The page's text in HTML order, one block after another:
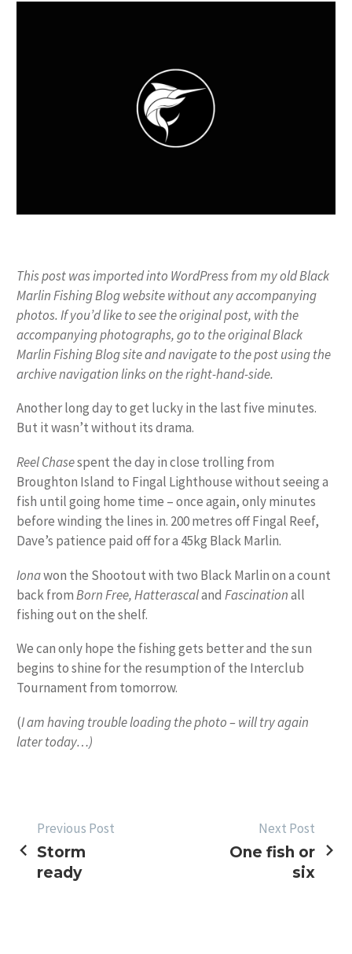
This post was imported into WordPress from my old Black
Marlin Fishing Blog website without any accompanying
photos. If you’d like to see the original post, with the
accompanying photographs, go to the original Black
Marlin Fishing Blog site and navigate to the post using the
archive navigation links on the right-hand-side.
Another long day to get lucky in the last five minutes.
But it wasn’t without its drama.
Reel Chasespent the day in close trolling from
Broughton Island to Fingal Lighthouse without seeing a
fish until going home time – once again, only minutes
before winding the lines in. 200 metres off Fingal Reef,
Dave’s patience paid off for a 45kg Black Marlin.
Ionawon the Shootout with two Black Marlin on a count
back fromBorn Free, Hatterascaland Fascinationall
fishing out on the shelf.
We can only hope the fishing gets better and the sun
begins to shine for the resumption of the Interclub
Tournament from tomorrow.
(I am having trouble loading the photo – will try again
later today…)
POST
NAVIGATION
Previous Post
Storm
ready
Next Post
One fish or
six